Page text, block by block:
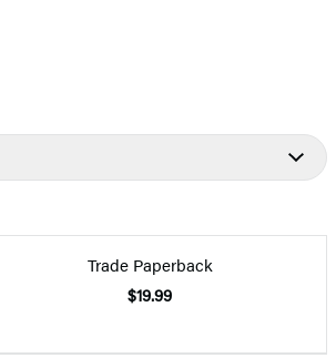
Trade Paperback
$19.99